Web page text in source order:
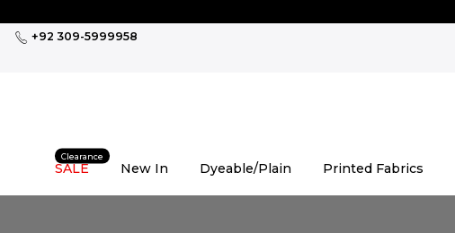
+92 309-5999958
SALE
Clearance
New In Dyeable/Plain Printed Fabrics